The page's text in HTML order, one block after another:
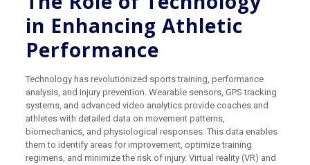
in Enhancing Athletic
Performance
Technology has revolutionized sports training, performance
analysis, and injury prevention. Wearable sensors, GPS tracking
systems, and advanced video analytics provide coaches and
athletes with detailed data on movement patterns,
biomechanics, and physiological responses. This data enables
them to identify areas for improvement, optimize training
regimens, and minimize the risk of injury. Virtual reality (VR) and